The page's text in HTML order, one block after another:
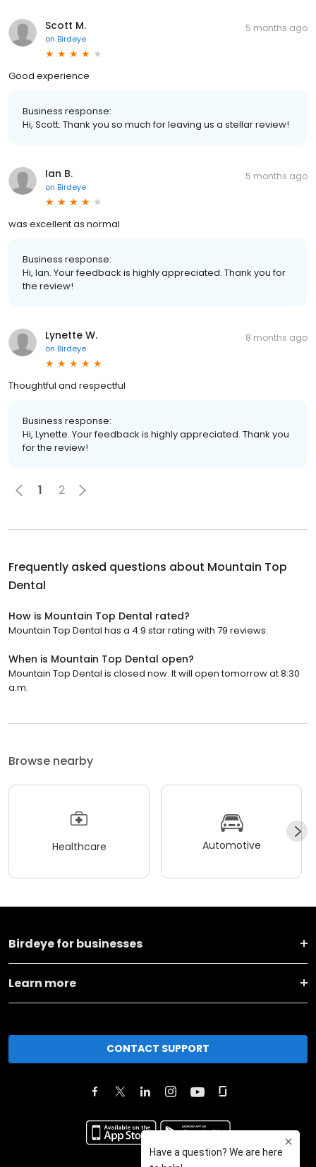
Scott M.
on Birdeye
5 months ago
Good experience
Business response:
Hi, Scott. Thank you so much for leaving us a stellar review!
Ian B.
on Birdeye
5 months ago
was excellent as normal
Business response:
Hi, Ian. Your feedback is highly appreciated. Thank you for
the review!
Lynette W.
on Birdeye
8 months ago
Thoughtful and respectful
Business response:
Hi, Lynette. Your feedback is highly appreciated. Thank you
for the review!
1 2
Frequently asked questions about Mountain Top
Dental
How is Mountain Top Dental rated?
Mountain Top Dental has a 4.9 star rating with 79 reviews.
When is Mountain Top Dental open?
Mountain Top Dental is closed now. It will open tomorrow at 8:30
a.m.
Browse nearby
Healthcare Automotive
Birdeye for businesses
Learn more
CONTACT SUPPORT